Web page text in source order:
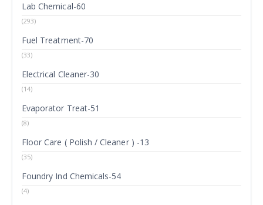
Lab Chemical-60
(293)
Fuel Treatment-70
(33)
Electrical Cleaner-30
(14)
Evaporator Treat-51
(8)
Floor Care ( Polish / Cleaner ) -13
(35)
Foundry Ind Chemicals-54
(4)